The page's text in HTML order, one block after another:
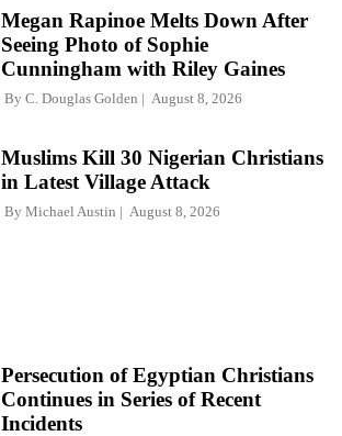
Megan Rapinoe Melts Down After
Seeing Photo of Sophie
Cunningham with Riley Gaines
By C. Douglas Golden August 8, 2026
Muslims Kill 30 Nigerian Christians
in Latest Village Attack
By Michael Austin August 8, 2026
Persecution of Egyptian Christians
Continues in Series of Recent
Incidents